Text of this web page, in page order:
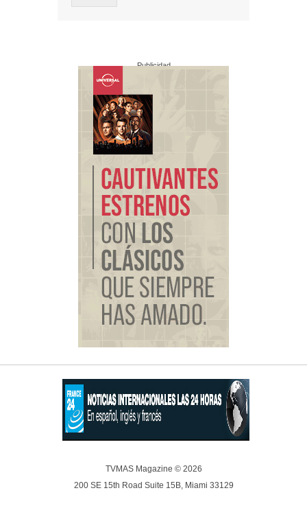
Publicidad
TVMAS Magazine © 2026
200 SE 15th Road Suite 15B, Miami 33129